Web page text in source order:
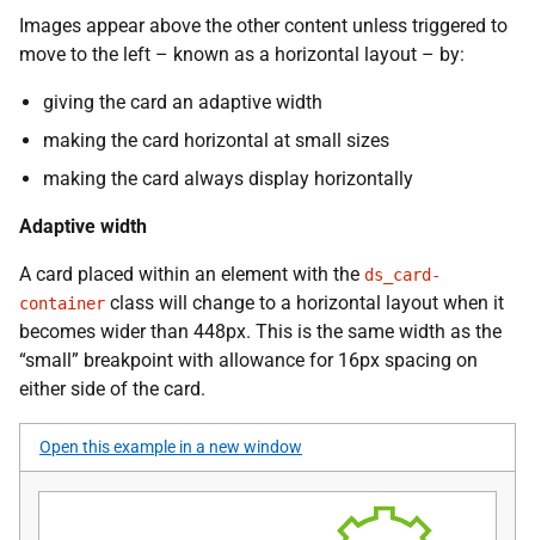
Images appear above the other content unless triggered to
move to the left – known as a horizontal layout – by:
giving the card an adaptive width
making the card horizontal at small sizes
making the card always display horizontally
Adaptive width
A card placed within an element with the ds_card-
container class will change to a horizontal layout when it
becomes wider than 448px. This is the same width as the
“small” breakpoint with allowance for 16px spacing on
either side of the card.
Open this example in a new window